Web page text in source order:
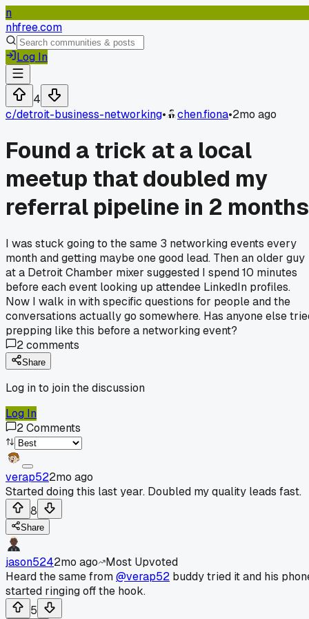
n
nhfree.com
Log In
4
c/detroit-business-networking• chen.fiona•2mo ago
Found a trick at a local
meetup that doubled my
referral pipeline in 2 months
I was stuck going to the same 3 networking events every
month and getting maybe one good lead. Then an older guy
at a Detroit Chamber mixer suggested I spend 10 minutes
before each event looking up attendee LinkedIn profiles.
Now I walk in with specific questions for people and the
conversations actually go somewhere. Has anyone else
prepping like this before a networking event?
2comments
Share
Log in to join the discussion
Log In
2Comments
verap522mo ago
Started doing this last year. Doubled my quality leads fast.
8
Share
jason5242mo ago
Most Upvoted
Heard the same from@verap52 buddy tried it and his
started ringing off the hook.
5